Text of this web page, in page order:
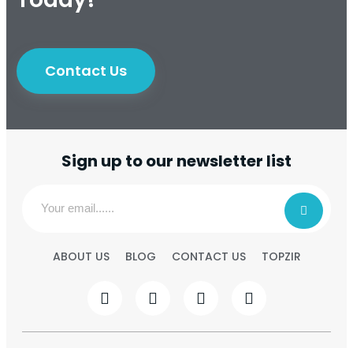
Contact Us
Sign up to our newsletter list
ABOUT US BLOG CONTACT US TOPZIR